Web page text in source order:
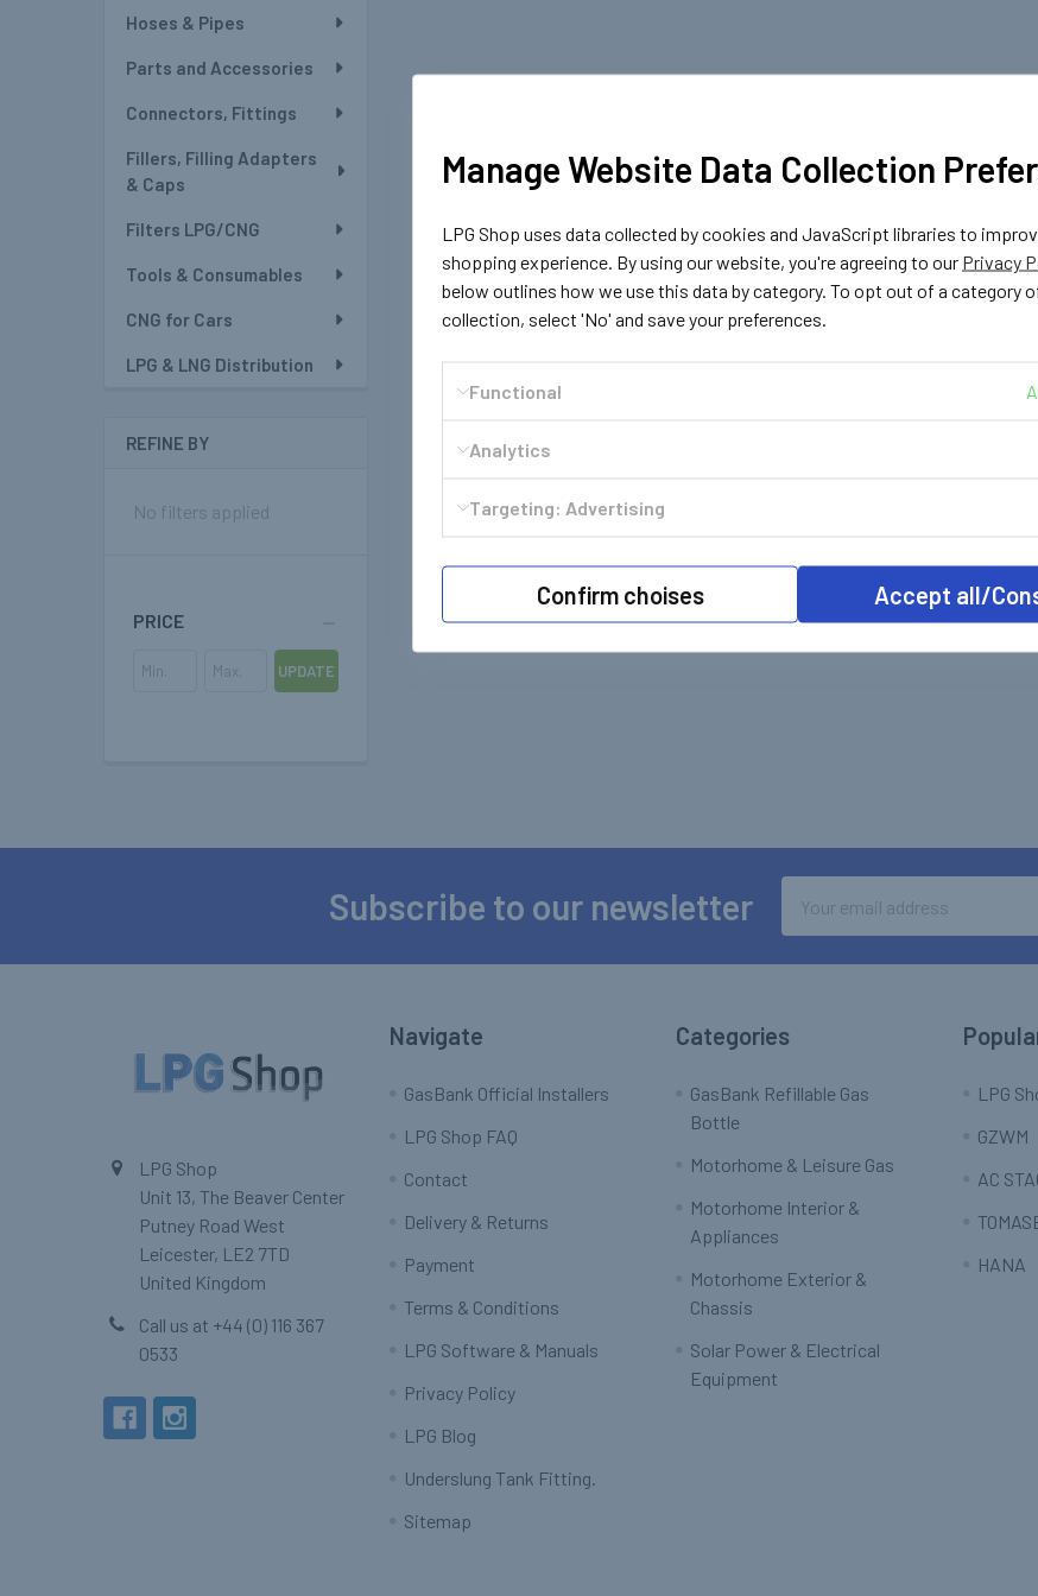
Hoses & Pipes
Parts and Accessories
Connectors, Fittings
Fillers, Filling Adapters
& Caps
Filters LPG/CNG
Tools & Consumables
CNG for Cars
LPG & LNG Distribution
REFINE BY
No filters applied
PRICE
UPDATE
Subscribe to our newsletter
Address
LPG Shop
Unit 13, The Beaver Center
Putney Road West
Leicester, LE2 7TD
United Kingdom
Call us at +44 (0) 116 367
0533
Navigate
GasBank Official Installers
LPG Shop FAQ
Contact
Delivery & Returns
Payment
Terms & Conditions
LPG Software & Manuals
Privacy Policy
LPG Blog
Underslung Tank Fitting.
Sitemap
Categories
GasBank Refillable Gas
Bottle
Motorhome & Leisure Gas
Motorhome Interior &
Appliances
Motorhome Exterior &
Chassis
Solar Power & Electrical
Equipment
LPG
GZWM
AC
HANA
Manage Website Data Collection
LPG Shop uses data collected by cookies and JavaScript libraries to
shopping experience. By using our website, you're agreeing to our Privacy
below outlines how we use this data by category. To opt out of a category
collection, select 'No' and save your preferences.
Functional
Analytics
Targeting: Advertising
Confirm choises Accept all/